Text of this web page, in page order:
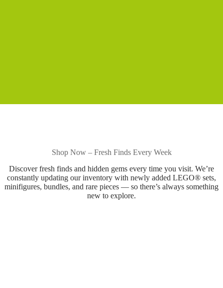
Shop Now – Fresh Finds Every Week
Discover fresh finds and hidden gems every time you visit. We’re
constantly updating our inventory with newly added LEGO® sets,
minifigures, bundles, and rare pieces — so there’s always something
new to explore.